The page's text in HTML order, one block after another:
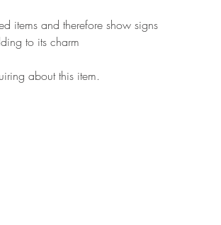
items and therefore show signs
to its charm
about this item.